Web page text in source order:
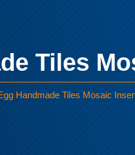
Tiles
Handmade Tiles Mosaic